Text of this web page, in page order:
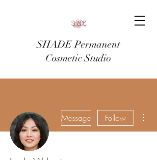
SHADE Permanent
Cosmetic Studio
Message Follow